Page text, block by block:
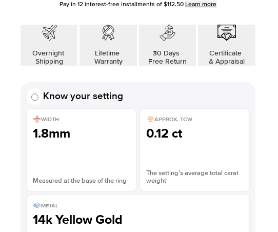
Pay in 12interest-free installments of $112.50 Learn more
Overnight
Shipping
Lifetime
Warranty
30 Days
Free Return
Certificate
& Appraisal
Know your setting
WIDTH
1.8mm
Measured at the base of the ring
APPROX. TCW
0.12 ct
The setting’s average total carat
weight
METAL
14k Yellow Gold